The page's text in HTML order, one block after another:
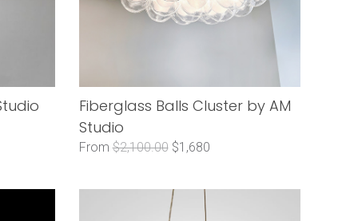
Fiberglass Balls Cluster by AM
Studio
From$2,100.00$1,680